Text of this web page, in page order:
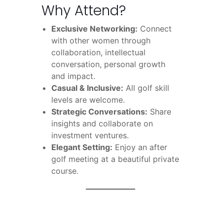
Why Attend?
Exclusive Networking: Connect
with other women through
collaboration, intellectual
conversation, personal growth
and impact.
Casual & Inclusive: All golf skill
levels are welcome.
Strategic Conversations: Share
insights and collaborate on
investment ventures.
Elegant Setting: Enjoy an after
golf meeting at a beautiful private
course.